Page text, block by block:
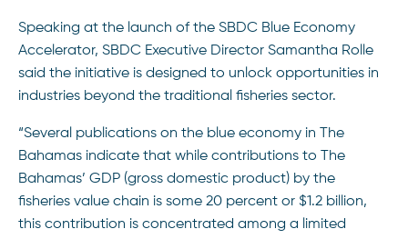
Speaking at the launch of the SBDC Blue Economy
Accelerator, SBDC Executive Director Samantha Rolle
said the initiative is designed to unlock opportunities in
industries beyond the traditional fisheries sector.
“Several publications on the blue economy in The
Bahamas indicate that while contributions to The
Bahamas’ GDP (gross domestic product) by the
fisheries value chain is some 20 percent or $1.2 billion,
this contribution is concentrated among a limited